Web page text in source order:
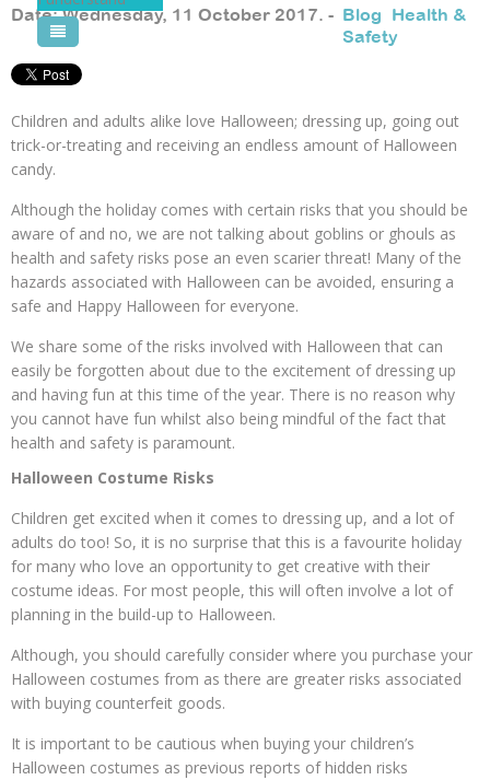
Pool Courses
Date: Wednesday, 11 October 2017. - Blog
Health &
Safety
Children and adults alike love Halloween; dressing up, going out
trick-or-treating and receiving an endless amount of Halloween
candy.
Although the holiday comes with certain risks that you should be
aware of and no, we are not talking about goblins or ghouls as
health and safety risks pose an even scarier threat! Many of the
hazards associated with Halloween can be avoided, ensuring a
safe and Happy Halloween for everyone.
We share some of the risks involved with Halloween that can
easily be forgotten about due to the excitement of dressing up
and having fun at this time of the year. There is no reason why
you cannot have fun whilst also being mindful of the fact that
health and safety is paramount.
Halloween Costume Risks
Children get excited when it comes to dressing up, and a lot of
adults do too! So, it is no surprise that this is a favourite holiday
for many who love an opportunity to get creative with their
costume ideas. For most people, this will often involve a lot of
planning in the build-up to Halloween.
Although, you should carefully consider where you purchase your
Halloween costumes from as there are greater risks associated
with buying counterfeit goods.
It is important to be cautious when buying your children’s
Halloween costumes as previous reports of hidden risks